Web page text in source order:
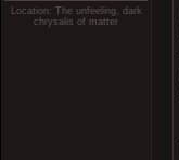
Location: The unfeeling, dark
chrysalis of matter